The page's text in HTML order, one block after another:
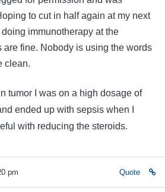
to cut in half again at my next
immunotherapy at the
are fine. Nobody is using the words
clean.
tumor I was on a high dosage of
ended up with sepsis when I
with reducing the steroids.
pm Quote